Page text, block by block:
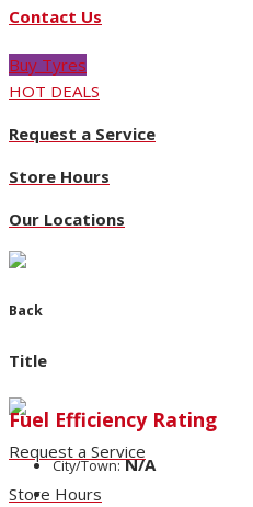
Contact Us
Buy Tyres
HOT DEALS
Request a Service
Store Hours
Our Locations
Back
Title
Request a Service
Store Hours
Fuel Efficiency Rating
City/Town: N/A